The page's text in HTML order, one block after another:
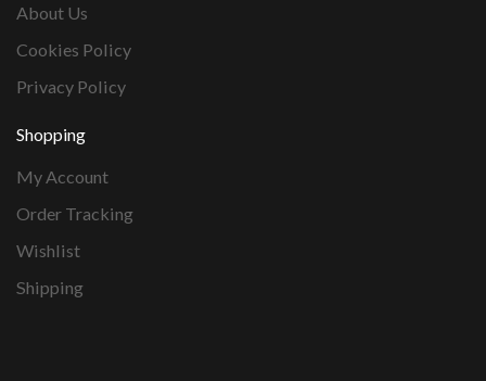
About Us
Cookies Policy
Privacy Policy
Shopping
My Account
Order Tracking
Wishlist
Shipping